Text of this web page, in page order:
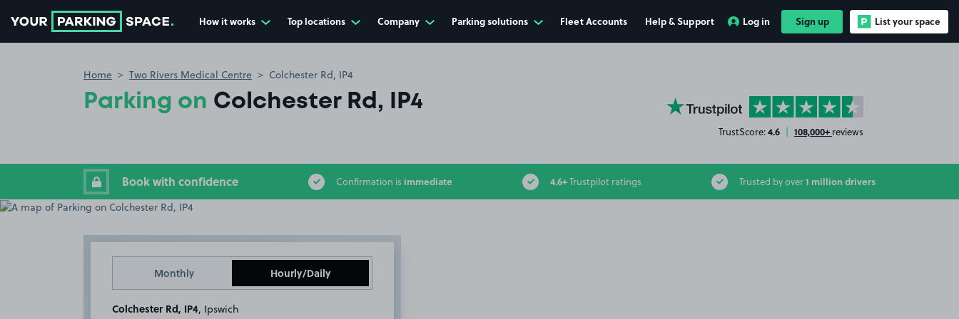
How it works Top locations Company Parking solutions Fleet Accounts Help & Support Log in Sign up List your space
Home Two Rivers Medical Centre Colchester Rd, IP4
Parking on Colchester Rd, IP4 YourParkingSpace on Trustpilot
TrustScore:4.6 | 108,000+ reviews
Book with confidence Confirmation is immediate 4.6+Trustpilot ratings Trusted by over1 million drivers
Monthly Hourly/Daily
Colchester Rd, IP4 , Ipswich